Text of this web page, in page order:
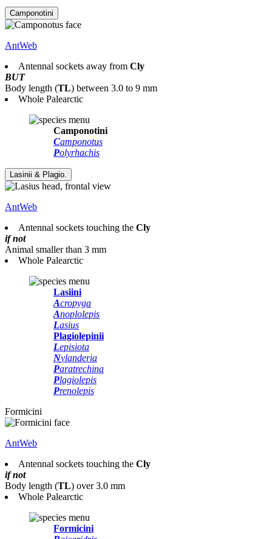
AntWeb
Antennal sockets away from Cly
BUT
Body length (TL) between 3.0 to 9 mm
Whole Palearctic
Camponotini
Camponotus
Polyrhachis
AntWeb
Antennal sockets touching the Cly
if not
Animal smaller than 3 mm
Whole Palearctic
Lasiini
Acropyga
Anoplolepis
Lasius
Plagiolepinii
Lepisiota
Nylanderia
Paratrechina
Plagiolepis
Prenolepis
Formicini
AntWeb
Antennal sockets touching the Cly
if not
Body length (TL) over 3.0 mm
Whole Palearctic
Formicini